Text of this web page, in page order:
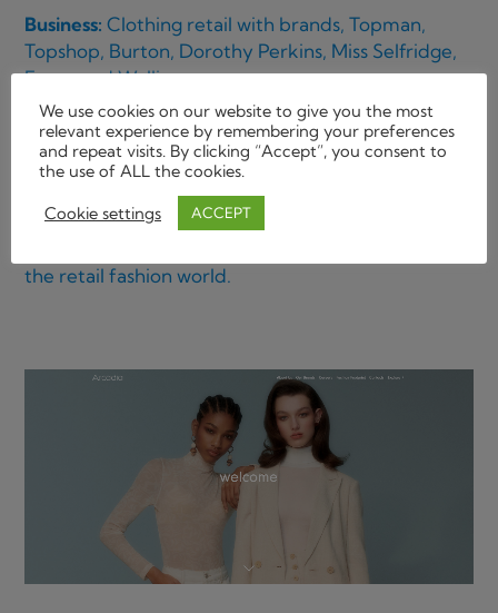
Business: Clothing retail with brands, Topman,
Topshop, Burton, Dorothy Perkins, Miss Selfridge,
Evans and Wallis.
Location:HQ: London W1.
Brief description of responsibilities:
Metabound were briefed to keep maintenance of
a variety of their branded name websites owned
the retail fashion world.
We use cookies on our website to give you the most
relevant experience by remembering your preferences
and repeat visits. By clicking “Accept”, you consent to
the use of ALL the cookies.
Cookie settings ACCEPT